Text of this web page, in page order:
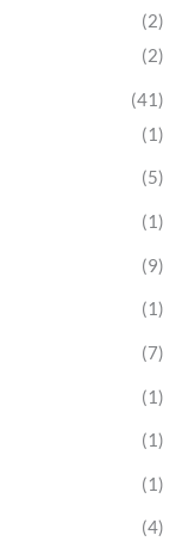
(2)
(2)
(41)
(1)
(5)
(1)
(9)
(1)
(7)
(1)
(1)
(1)
(4)